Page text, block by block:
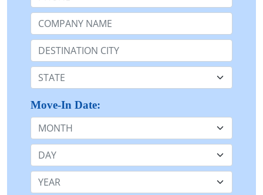
Company Name or n/a:
Destination:
State:
Move-In Date:
Month
Day
Year